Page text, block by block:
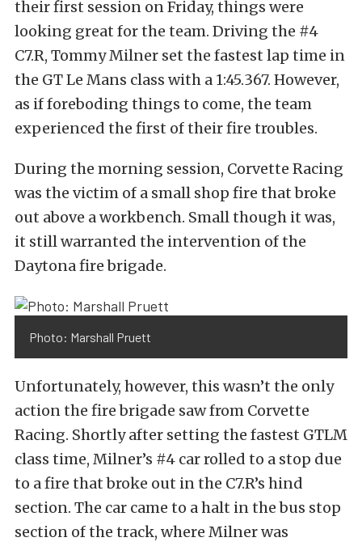
their first session on Friday, things were
looking great for the team. Driving the #4
C7.R, Tommy Milner set the fastest lap time in
the GT Le Mans class with a 1:45.367. However,
as if foreboding things to come, the team
experienced the first of their fire troubles.
During the morning session, Corvette Racing
was the victim of a small shop fire that broke
out above a workbench. Small though it was,
it still warranted the intervention of the
Daytona fire brigade.
Photo: Marshall Pruett
Unfortunately, however, this wasn’t the only
action the fire brigade saw from Corvette
Racing. Shortly after setting the fastest GTLM
class time, Milner’s #4 car rolled to a stop due
to a fire that broke out in the C7.R’s hind
section. The car came to a halt in the bus stop
section of the track, where Milner was